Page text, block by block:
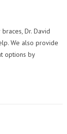
Dr. David
We also provide
options by